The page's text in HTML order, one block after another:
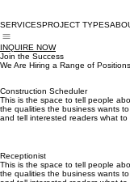
SERVICES
INQUIRE NOW
Join the Success
Construction Scheduler
This is the space to tell people
the qualities the business wants
and tell interested readers what
Receptionist
This is the space to tell people